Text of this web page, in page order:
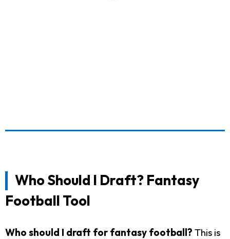
Who Should I Draft? Fantasy
Football Tool
Who should I draft for fantasy football? This is